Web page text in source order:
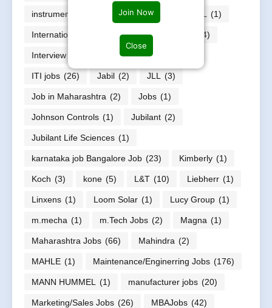
Join Now
Close
instrumentation engineers job (30) (1)
International jobs Internships jobs (44)
Interview Questions (1) IT jobs
ITI jobs (26) Jabil (2) JLL (3)
Job in Maharashtra (2) Jobs (1)
Johnson Controls (1) Jubilant (2)
Jubilant Life Sciences (1)
karnataka job Bangalore Job (23) Kimberly (1)
Koch (3) kone (5) L&T (10) Liebherr (1)
Linxens (1) Loom Solar (1) Lucy Group (1)
m.mecha (1) m.Tech Jobs (2) Magna (1)
Maharashtra Jobs (66) Mahindra (2)
MAHLE (1) Maintenance/Enginerring Jobs (176)
MANN HUMMEL (1) manufacturer jobs (20)
Marketing/Sales Jobs (26) MBAJobs (42)